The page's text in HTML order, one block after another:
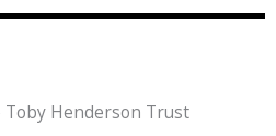
Toby Henderson Trust